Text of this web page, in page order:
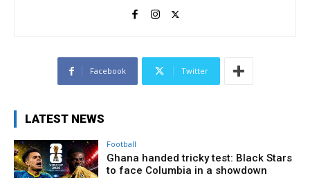
Facebook Twitter
LATEST NEWS
Football
Ghana handed tricky test: Black Stars
to face Columbia in a showdown